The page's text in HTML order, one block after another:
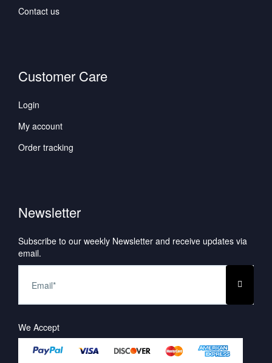
Contact us
Customer Care
Login
My account
Order tracking
Newsletter
Subscribe to our weekly Newsletter and receive updates via
email.
We Accept